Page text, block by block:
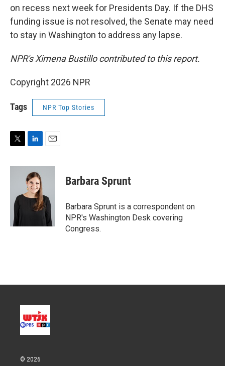
on recess next week for Presidents Day. If the DHS
funding issue is not resolved, the Senate may need
to stay in Washington to address any lapse.
NPR's Ximena Bustillo contributed to this report.
Copyright 2026 NPR
Tags NPR Top Stories
i
n
k
e
d
a
Barbara Sprunt
Barbara Sprunt is a correspondent on
NPR's Washington Desk covering
Congress.
© 2026